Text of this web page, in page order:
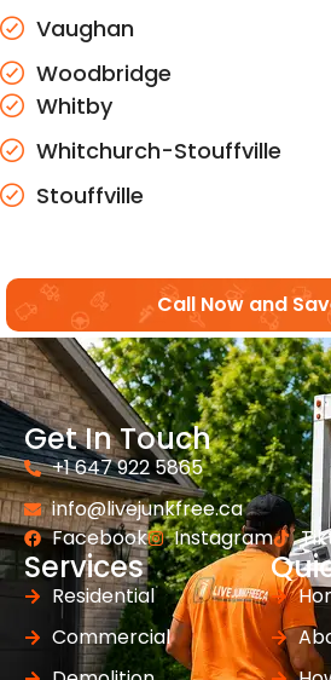
Vaughan
Woodbridge
Whitby
Whitchurch-Stouffville
Stouffville
Call Now and
Get In Touch
+1 647 922 5865
info@livejunkfree.ca
Facebook
Instagram
Services
Residential
Commercial